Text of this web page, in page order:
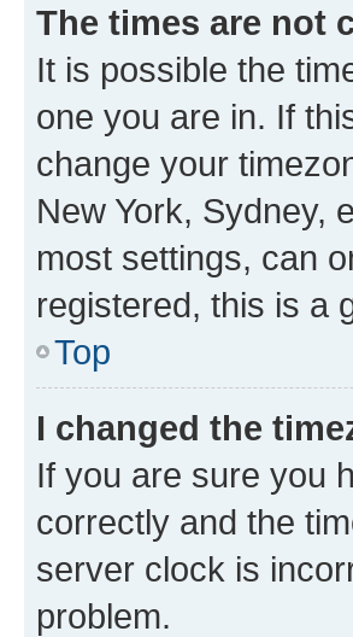
The times are not
It is possible the
one you are in. If
change your
New York, Sydney,
most settings, can
registered, this is a
Top
I changed the
If you are sure you
correctly and the
server clock is
problem.